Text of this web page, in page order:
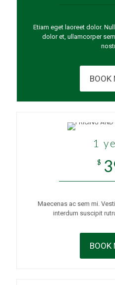
Etiam eget laoreet dolor.
dolor et, ullamcorper
BOOK
1
$
Maecenas ac sem mi.
interdum suscipit
BOOK